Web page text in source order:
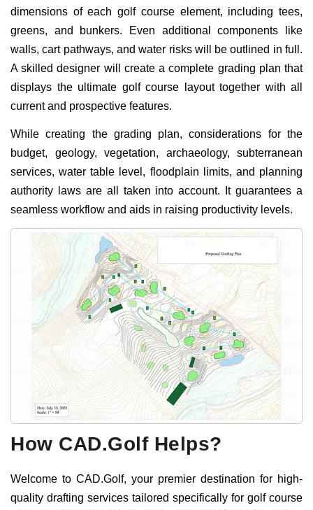
dimensions of each golf course element, including tees,
greens, and bunkers. Even additional components like
walls, cart pathways, and water risks will be outlined in full.
A skilled designer will create a complete grading plan that
displays the ultimate golf course layout together with all
current and prospective features.
While creating the grading plan, considerations for the
budget, geology, vegetation, archaeology, subterranean
services, water table level, floodplain limits, and planning
authority laws are all taken into account. It guarantees a
seamless workflow and aids in raising productivity levels.
How CAD.Golf Helps?
Welcome to CAD.Golf, your premier destination for high-
quality drafting services tailored specifically for golf course